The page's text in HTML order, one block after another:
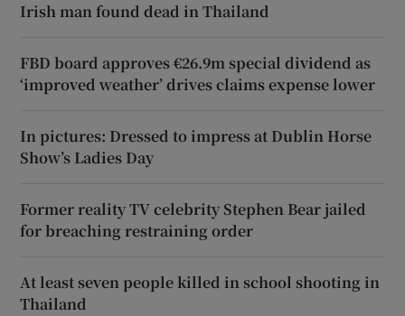
Irish man found dead in Thailand
FBD board approves €26.9m special dividend as
‘improved weather’ drives claims expense lower
In pictures: Dressed to impress at Dublin Horse
Show’s Ladies Day
Former reality TV celebrity Stephen Bear jailed
for breaching restraining order
At least seven people killed in school shooting in
Thailand